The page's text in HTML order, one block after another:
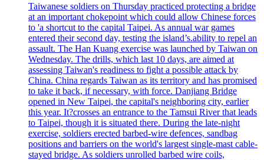
Taiwanese soldiers on Thursday practiced protecting a bridge
at an important chokepoint which could allow Chinese forces
to 'a shortcut to the capital Taipei. As annual war games
entered their second day, testing the island’s.ability to repel an
assault. The Han Kuang exercise was launched by Taiwan on
Wednesday. The drills, which last 10 days, are aimed at
assessing Taiwan's readiness to fight a possible attack by
China. China regards Taiwan as its territory and has promised
to take it back, if necessary, with force. Danjiang Bridge
opened in New Taipei, the capital's neighboring city, earlier
this year. It?crosses an entrance to the Tamsui River that leads
to Taipei, though it is situated there. During the late-night
exercise, soldiers erected barbed-wire defences, sandbag
positions and barriers on the world's largest single-mast cable-
stayed bridge. As soldiers unrolled barbed wire coils,